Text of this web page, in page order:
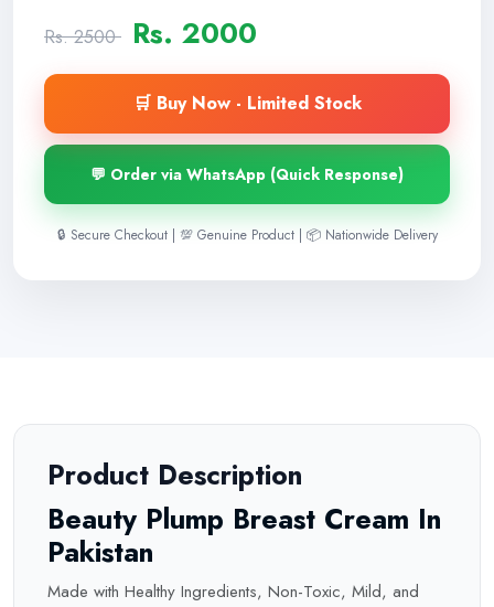
Rs. 2500 Rs. 2000
🛒 Buy Now - Limited Stock
💬 Order via WhatsApp (Quick Response)
🔒 Secure Checkout | 💯 Genuine Product | 📦 Nationwide Delivery
Product Description
Beauty Plump Breast Cream In
Pakistan
Made with Healthy Ingredients, Non-Toxic, Mild, and